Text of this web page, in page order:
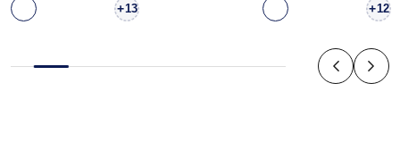
+13 +12